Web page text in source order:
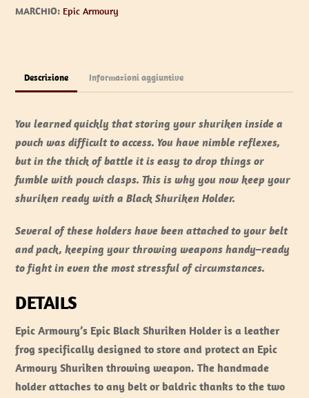
MARCHIO: Epic Armoury
Descrizione Informazioni aggiuntive
You learned quickly that storing your shuriken inside a
pouch was difficult to access. You have nimble reflexes,
but in the thick of battle it is easy to drop things or
fumble with pouch clasps. This is why you now keep your
shuriken ready with a Black Shuriken Holder.
Several of these holders have been attached to your belt
and pack, keeping your throwing weapons handy–ready
to fight in even the most stressful of circumstances.
DETAILS
Epic Armoury’s Epic Black Shuriken Holder is a leather
frog specifically designed to store and protect an Epic
Armoury Shuriken throwing weapon. The handmade
holder attaches to any belt or baldric thanks to the two